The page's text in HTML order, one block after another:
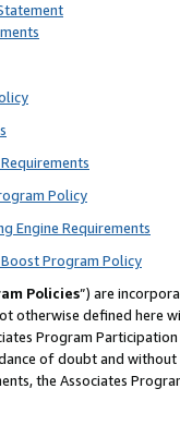
Policy
Engine Requirements
Program Policy
Policies”) are
otherwise defined
Program
of doubt and
the Associates